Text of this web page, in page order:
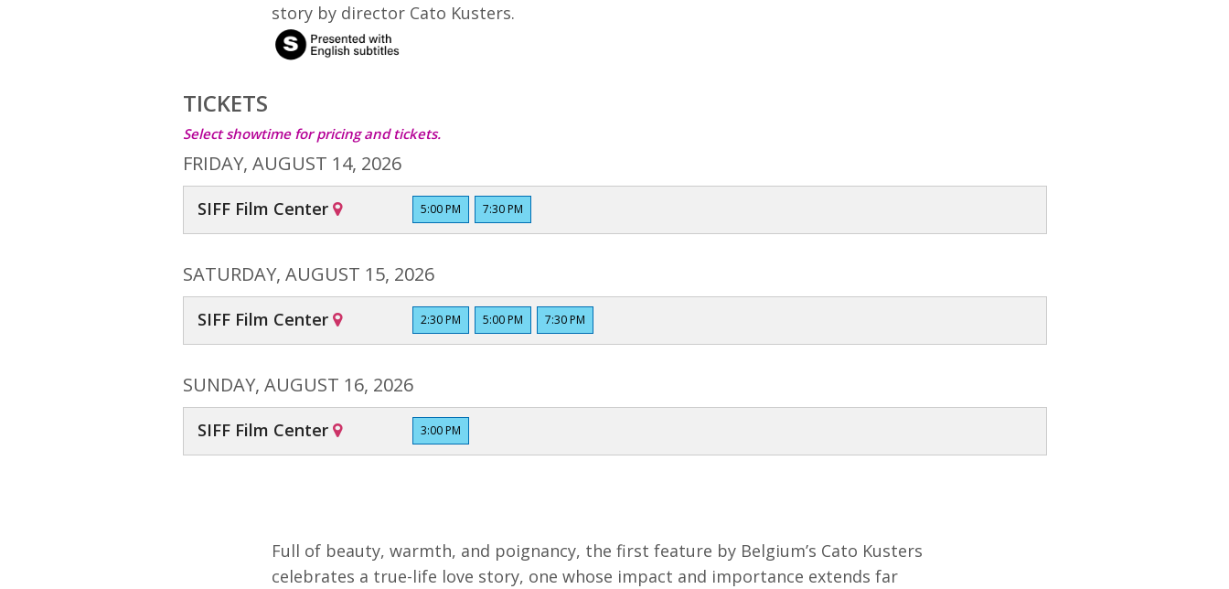
story by director Cato Kusters.
TICKETS
Select showtime for pricing and tickets.
FRIDAY, AUGUST 14, 2026
SIFF Film Center 5:00 PM 7:30 PM
SATURDAY, AUGUST 15, 2026
SIFF Film Center 2:30 PM 5:00 PM 7:30 PM
SUNDAY, AUGUST 16, 2026
SIFF Film Center 3:00 PM
Full of beauty, warmth, and poignancy, the first feature by Belgium’s Cato Kusters
celebrates a true-life love story, one whose impact and importance extends far